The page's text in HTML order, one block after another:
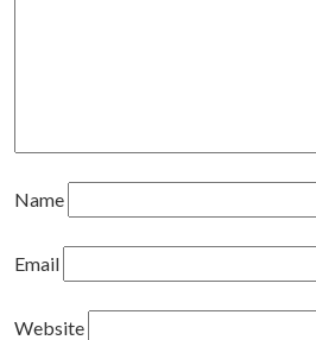
Name
Email
Website